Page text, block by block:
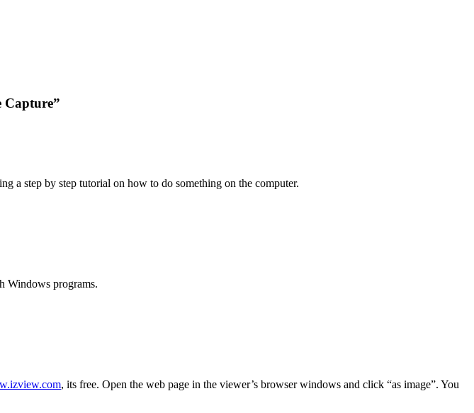
Capture”
a step by step tutorial on how to do something on the computer.
Windows programs.
, its free. Open the web page in the viewer’s browser windows and click “as image”. You